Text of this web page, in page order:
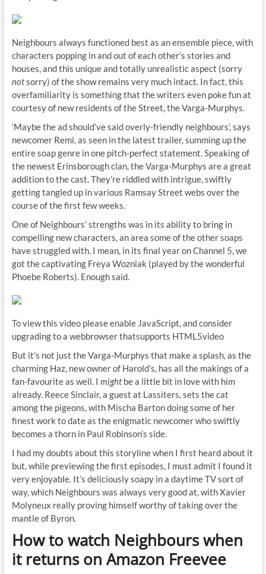
Neighbours always functioned best as an ensemble piece, with
characters popping in and out of each other’s stories and
houses, and this unique and totally unrealistic aspect (sorry
notsorry) of the show remains very much intact. In fact, this
overfamiliarity is something that the writers even poke fun at
courtesy of new residents of the Street, the Varga-Murphys.
‘Maybe the ad should’ve said overly-friendly neighbours’, says
newcomer Remi, as seen in the latest trailer, summing up the
entire soap genre in one pitch-perfect statement. Speaking of
the newest Erinsborough clan, the Varga-Murphys are a great
addition to the cast. They’re riddled with intrigue, swiftly
getting tangled up in various Ramsay Street webs over the
course of the first few weeks.
One of Neighbours’ strengths was in its ability to bring in
compelling new characters, an area some of the other soaps
have struggled with. I mean, in its final year on Channel 5, we
got the captivating Freya Wozniak (played by the wonderful
Phoebe Roberts). Enough said.
To view this video please enable JavaScript, and consider
upgrading to a webbrowser thatsupports HTML5video
But it’s not just the Varga-Murphys that make a splash, as the
charming Haz, new owner of Harold’s, has all the makings of a
fan-favourite as well. I mightbe a little bit in love with him
already. Reece Sinclair, a guest at Lassiters, sets the cat
among the pigeons, with Mischa Barton doing some of her
finest work to date as the enigmatic newcomer who swiftly
becomes a thorn in Paul Robinson’s side.
I had my doubts about this storyline when I first heard about it
but, while previewing the first episodes, I must admit I found it
very enjoyable. It’s deliciously soapy in a daytime TV sort of
way, which Neighbours was always very good at, with Xavier
Molyneux really proving himself worthy of taking over the
mantle of Byron.
How to watch Neighbours when
it returns on Amazon Freevee